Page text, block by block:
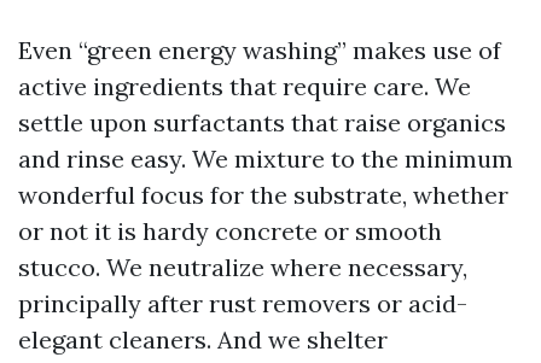
Even “green energy washing” makes use of
active ingredients that require care. We
settle upon surfactants that raise organics
and rinse easy. We mixture to the minimum
wonderful focus for the substrate, whether
or not it is hardy concrete or smooth
stucco. We neutralize where necessary,
principally after rust removers or acid-
elegant cleaners. And we shelter